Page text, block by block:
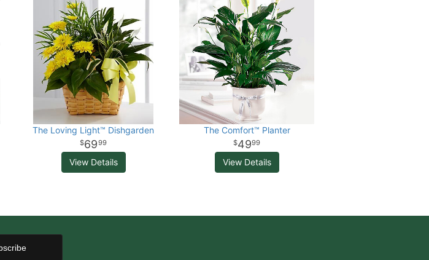
The Loving Light™ Dishgarden
6999
View Details
The Comfort™ Planter
4999
View Details